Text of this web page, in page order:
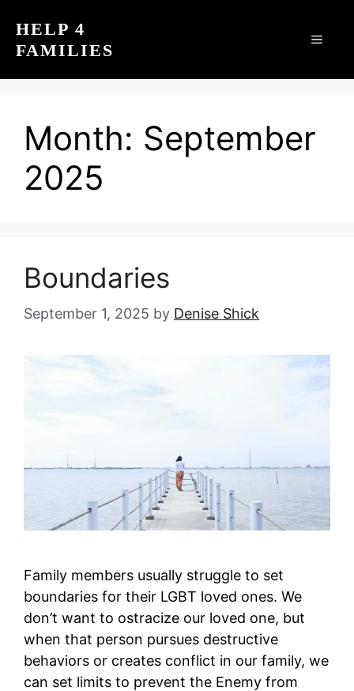
content
HELP 4
FAMILIES
Month: September
2025
Boundaries
September 1, 2025 by Denise Shick
Family members usually struggle to set
boundaries for their LGBT loved ones. We
don’t want to ostracize our loved one, but
when that person pursues destructive
behaviors or creates conflict in our family, we
can set limits to prevent the Enemy from